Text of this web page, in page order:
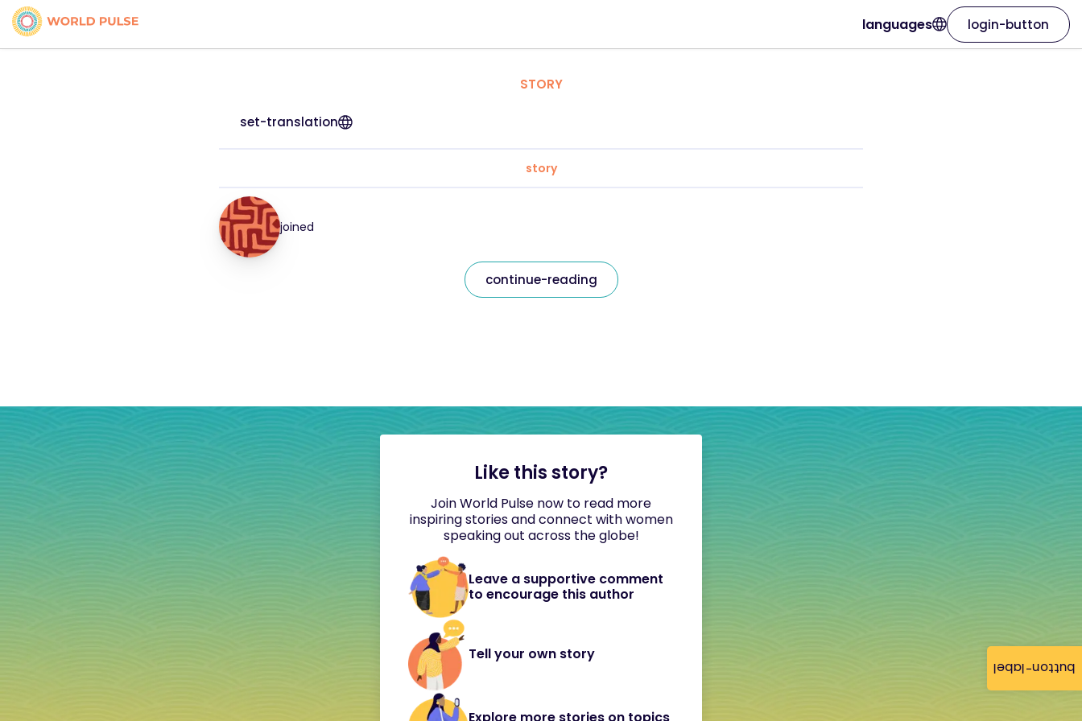
button-label
languages login-button
STORY
set-translation
story
joined
continue-reading
Like this story?
Join World Pulse now to read more
inspiring stories and connect with women
speaking out across the globe!
Leave a supportive comment
to encourage this author
Tell your own story
Explore more stories on topics